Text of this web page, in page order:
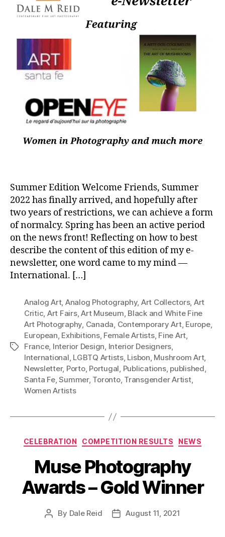
Summer Edition Welcome Friends, Summer
2022 has finally arrived, and hopefully after
two years of restrictions, we can achieve a form
of normalcy. Spring has been an active period
on the news front! Reflecting on how to best
describe the content of this edition of my e-
newsletter, one word came to my mind —
International. […]
Tags
Analog Art, Analog Photography, Art Collectors, Art
Critic, Art Fairs,Art Museum, Black and White Fine
Art Photography, Canada, Contemporary Art, Europe,
European, Exhibitions, Female Artists, Fine Art,
France, Interior Design, Interior Designers,
International, LGBTQ Artists, Lisbon, Mushroom Art,
Newsletter, Porto, Portugal, Publications, published,
Santa Fe,Summer, Toronto, Transgender Artist,
Women Artists
Categories
CELEBRATION COMPETITION RESULTS NEWS
Muse Photography
Awards – Gold Winner
Post
By Dale Reid
PostAugust 11, 2021